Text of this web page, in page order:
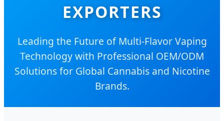
EXPORTERS
Leading the Future of Multi-Flavor Vaping
Technology with Professional OEM/ODM
Solutions for Global Cannabis and Nicotine
Brands.